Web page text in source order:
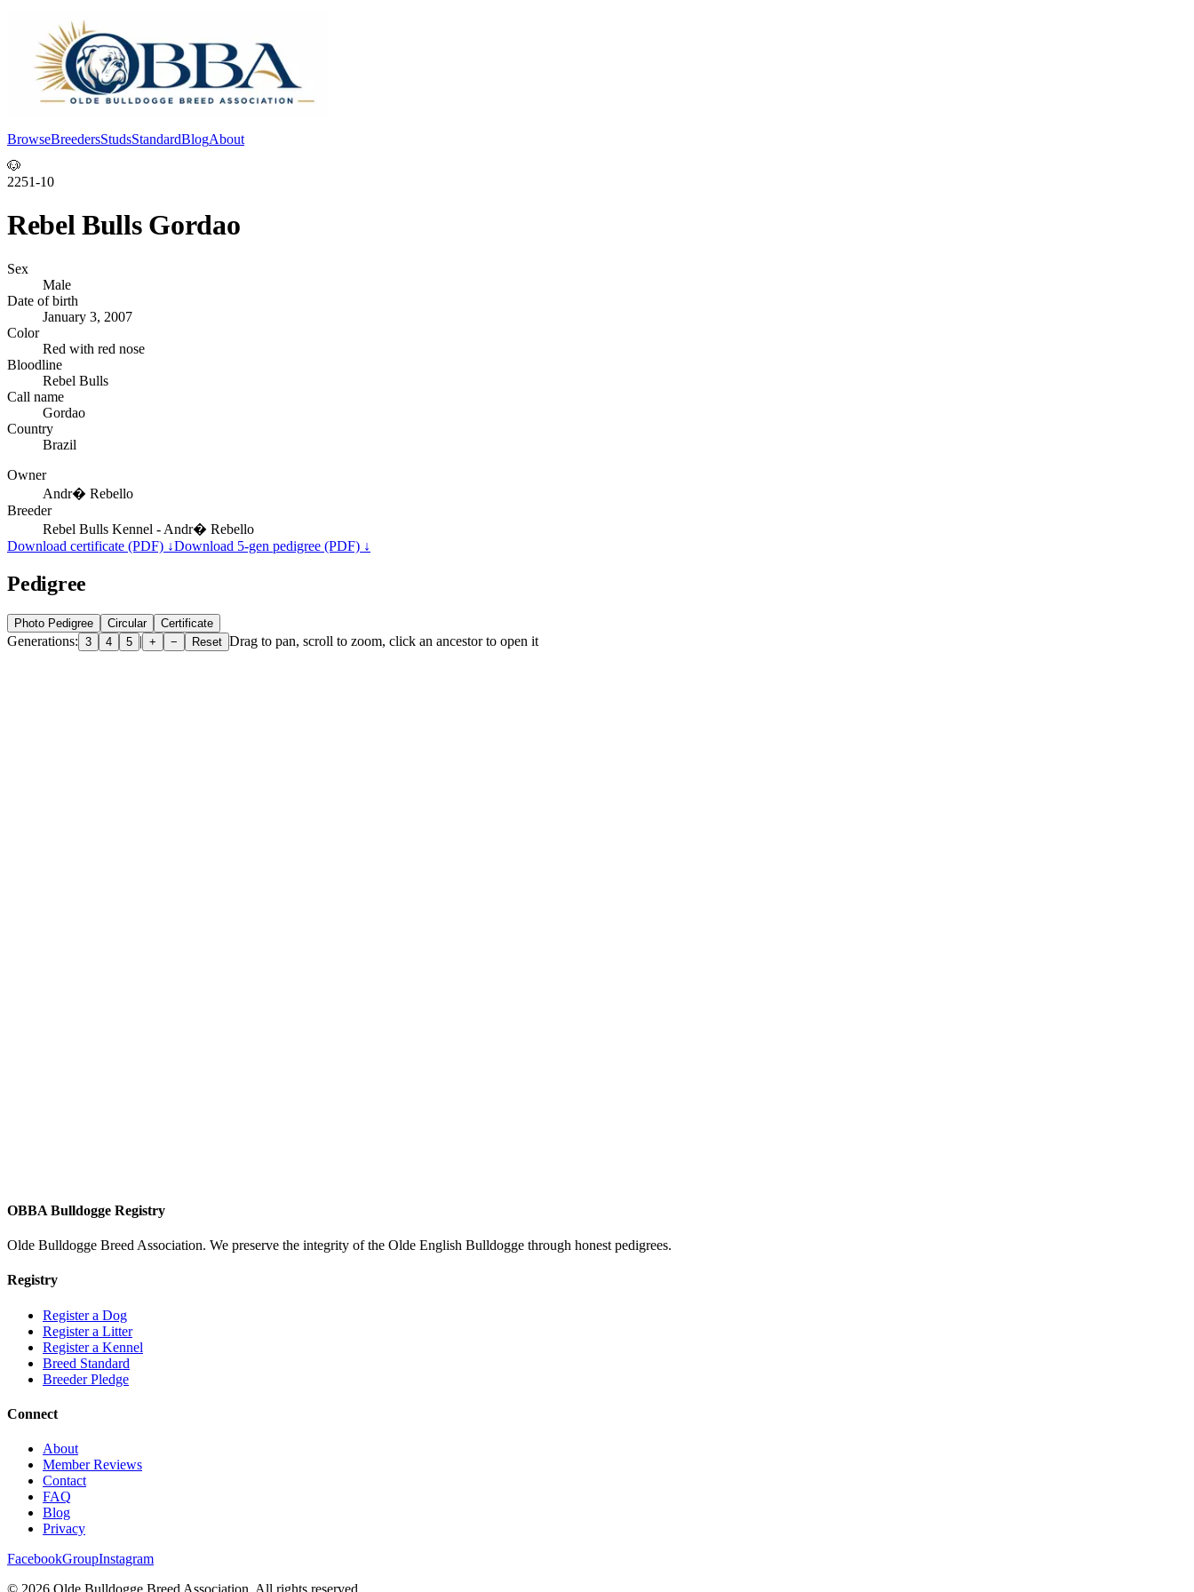
BrowseBreedersStudsStandardBlogAbout
🐶
2251-10
Rebel Bulls Gordao
Sex
Male
Date of birth
January 3, 2007
Color
Red with red nose
Bloodline
Rebel Bulls
Call name
Gordao
Country
Brazil
Owner
Andr� Rebello
Breeder
Rebel Bulls Kennel - Andr� Rebello
Download certificate (PDF) ↓Download 5-gen pedigree (PDF) ↓
Pedigree
Photo Pedigree Circular Certificate
Generations: 3 4 5 | + − Reset Drag to pan, scroll to zoom, click an ancestor to open it
OBBA Bulldogge Registry
Olde Bulldogge Breed Association. We preserve the integrity of the Olde English Bulldogge through honest pedigrees.
Registry
Register a Dog
Register a Litter
Register a Kennel
Breed Standard
Breeder Pledge
Connect
About
Member Reviews
Contact
FAQ
Blog
Privacy
FacebookGroupInstagram